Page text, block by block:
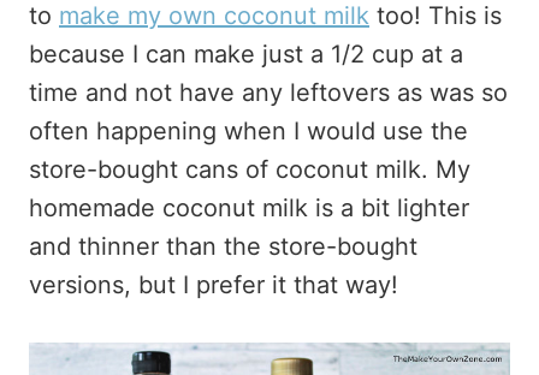
to make my own coconut milk too! This is
because I can make just a 1/2 cup at a
time and not have any leftovers as was so
often happening when I would use the
store-bought cans of coconut milk. My
homemade coconut milk is a bit lighter
and thinner than the store-bought
versions, but I prefer it that way!